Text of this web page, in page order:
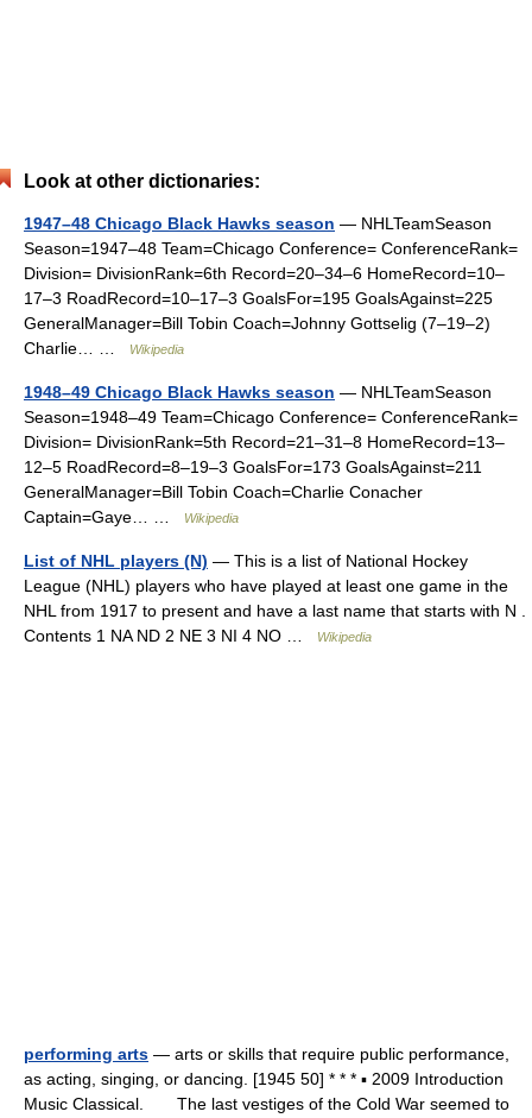
Look at other dictionaries:
1947–48 Chicago Black Hawks season — NHLTeamSeason
Season=1947–48 Team=Chicago Conference= ConferenceRank=
Division= DivisionRank=6th Record=20–34–6 HomeRecord=10–
17–3 RoadRecord=10–17–3 GoalsFor=195 GoalsAgainst=225
GeneralManager=Bill Tobin Coach=Johnny Gottselig (7–19–2)
Charlie… …
Wikipedia
1948–49 Chicago Black Hawks season — NHLTeamSeason
Season=1948–49 Team=Chicago Conference= ConferenceRank=
Division= DivisionRank=5th Record=21–31–8 HomeRecord=13–
12–5 RoadRecord=8–19–3 GoalsFor=173 GoalsAgainst=211
GeneralManager=Bill Tobin Coach=Charlie Conacher
Captain=Gaye… …
Wikipedia
List of NHL players (N) — This is a list of National Hockey
League (NHL) players who have played at least one game in the
NHL from 1917 to present and have a last name that starts with N .
Contents 1 NA ND 2 NE 3 NI 4 NO …
Wikipedia
performing arts — arts or skills that require public performance,
as acting, singing, or dancing. [1945 50] * * * ▪ 2009 Introduction
Music Classical. The last vestiges of the Cold War seemed to